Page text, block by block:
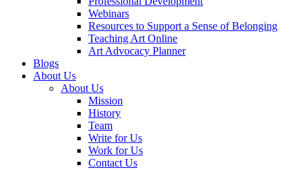
Webinars
Resources to Support a Sense of Belonging
Teaching Art Online
Art Advocacy Planner
Blogs
About Us
About Us
Mission
History
Team
Write for Us
Work for Us
Contact Us